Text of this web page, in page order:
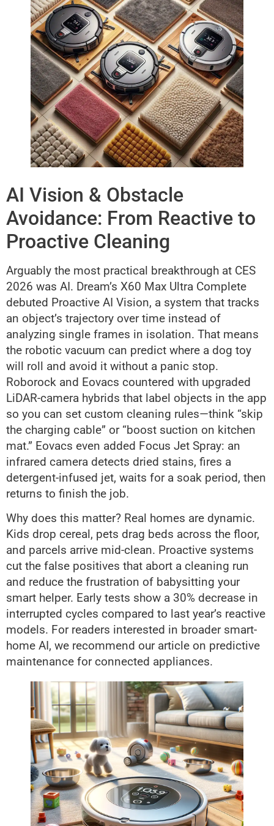
AI Vision & Obstacle
Avoidance: From Reactive to
Proactive Cleaning
Arguably the most practical breakthrough at CES
2026 was AI. Dream’s X60 Max Ultra Complete
debuted Proactive AI Vision, a system that tracks
an object’s trajectory over time instead of
analyzing single frames in isolation. That means
the robotic vacuum can predict where a dog toy
will roll and avoid it without a panic stop.
Roborock and Eovacs countered with upgraded
LiDAR-camera hybrids that label objects in the app
so you can set custom cleaning rules—think “skip
the charging cable” or “boost suction on kitchen
mat.” Eovacs even added Focus Jet Spray: an
infrared camera detects dried stains, fires a
detergent-infused jet, waits for a soak period, then
returns to finish the job.
Why does this matter? Real homes are dynamic.
Kids drop cereal, pets drag beds across the floor,
and parcels arrive mid-clean. Proactive systems
cut the false positives that abort a cleaning run
and reduce the frustration of babysitting your
smart helper. Early tests show a 30% decrease in
interrupted cycles compared to last year’s reactive
models. For readers interested in broader smart-
home AI, we recommend our article on predictive
maintenance for connected appliances.